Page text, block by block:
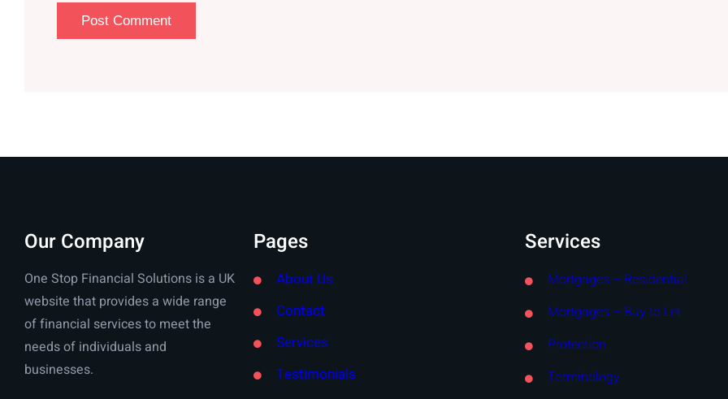
Our Company
One Stop Financial Solutions is a UK
website that provides a wide range
of financial services to meet the
needs of individuals and
businesses.
Pages
About Us
Contact
Services
Testimonials
Services
Mortgages – Residential
Mortgages – Buy to Let
Protection
Terminology